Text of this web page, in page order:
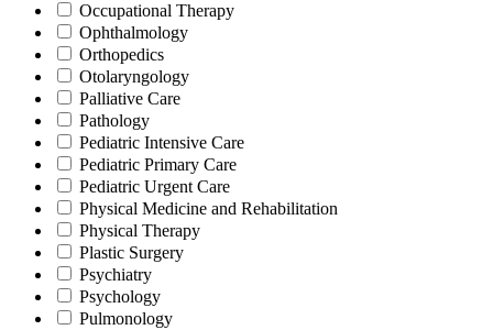
Occupational Therapy
Ophthalmology
Orthopedics
Otolaryngology
Palliative Care
Pathology
Pediatric Intensive Care
Pediatric Primary Care
Pediatric Urgent Care
Physical Medicine and Rehabilitation
Physical Therapy
Plastic Surgery
Psychiatry
Psychology
Pulmonology